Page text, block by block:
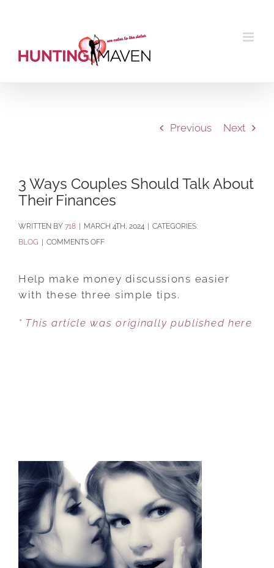
Previous Next
3 Ways Couples Should Talk About
Their Finances
BY 718 MARCH 4TH, 2024
CATEGORIES:
BLOG
COMMENTS OFFON
COUPLES
TALK
Help make money discussions easier
with these three simple tips.
* This article was originally published here